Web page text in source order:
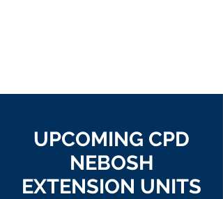
UPCOMING CPD
NEBOSH
EXTENSION UNITS